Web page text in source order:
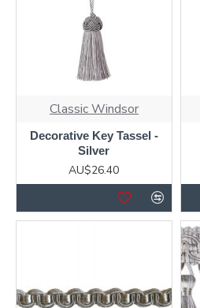
Classic Windsor
Decorative Key Tassel -
Silver
AU$26.40